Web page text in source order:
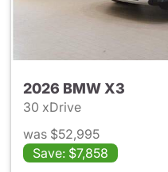
2026 BMW X3
30 xDrive
was $52,995
Save: $7,858